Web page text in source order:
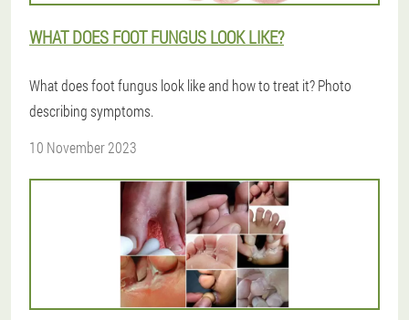
WHAT DOES FOOT FUNGUS LOOK LIKE?
What does foot fungus look like and how to treat it? Photo
describing symptoms.
10 November 2023